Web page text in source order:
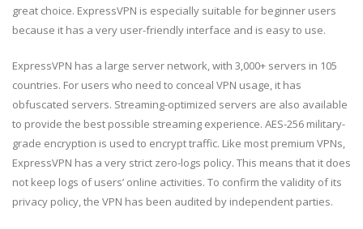
great choice. ExpressVPN is especially suitable for beginner users
because it has a very user-friendly interface and is easy to use.
ExpressVPN has a large server network, with 3,000+ servers in 105
countries. For users who need to conceal VPN usage, it has
obfuscated servers. Streaming-optimized servers are also available
to provide the best possible streaming experience. AES-256 military-
grade encryption is used to encrypt traffic. Like most premium VPNs,
ExpressVPN has a very strict zero-logs policy. This means that it does
not keep logs of users’ online activities. To confirm the validity of its
privacy policy, the VPN has been audited by independent parties.